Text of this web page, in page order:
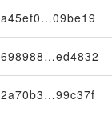
a45ef0…09be19
698988…ed4832
2a70b3…99c37f